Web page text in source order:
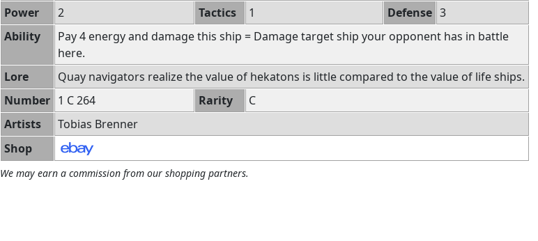
Power
2 Tactics 1 Defense 3
Ability
Pay 4 energy and damage this ship = Damage target ship your opponent has in battle
here.
Lore
Quay navigators realize the value of hekatons is little compared to the value of life ships.
Number 1 C 264 Rarity
C
Artists
Tobias Brenner
Shop
We may earn a commission from our shopping partners.